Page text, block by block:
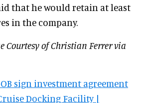
that he would retain at least
in the company.
Courtesy of Christian Ferrer via
sign investment agreement
Docking Facility |